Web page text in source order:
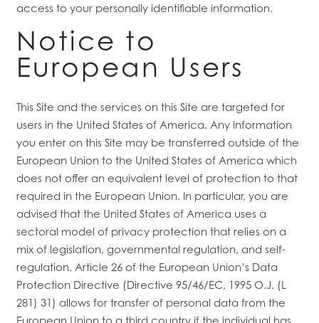
access to your personally identifiable information.
Notice to
European Users
This Site and the services on this Site are targeted for
users in the United States of America. Any information
you enter on this Site may be transferred outside of the
European Union to the United States of America which
does not offer an equivalent level of protection to that
required in the European Union. In particular, you are
advised that the United States of America uses a
sectoral model of privacy protection that relies on a
mix of legislation, governmental regulation, and self-
regulation. Article 26 of the European Union’s Data
Protection Directive (Directive 95/46/EC, 1995 O.J. (L
281) 31) allows for transfer of personal data from the
European Union to a third country if the individual has